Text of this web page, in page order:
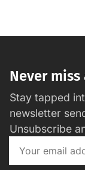
Never miss
Stay tapped
newsletter
Unsubscribe